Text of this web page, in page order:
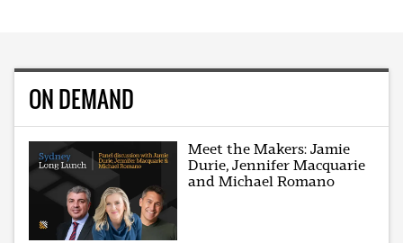
ON DEMAND
Meet the Makers: Jamie
Durie, Jennifer Macquarie
and Michael Romano